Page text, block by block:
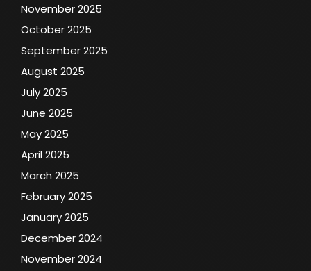
November 2025
October 2025
September 2025
August 2025
July 2025
June 2025
May 2025
April 2025
March 2025
February 2025
January 2025
December 2024
November 2024